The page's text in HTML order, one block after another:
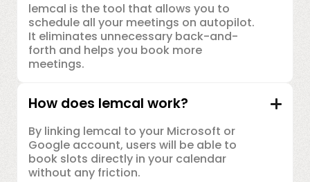
lemcal is the tool that allows you to
schedule all your meetings on autopilot.
It eliminates unnecessary back-and-
forth and helps you book more
meetings.
How does lemcal work?
By linking lemcal to your Microsoft or
Google account, users will be able to
book slots directly in your calendar
without any friction.